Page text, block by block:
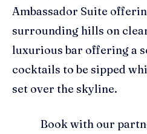
Ambassador Suite
surrounding hills on clear
luxurious bar offering a
cocktails to be sipped
set over the skyline.
Book with our